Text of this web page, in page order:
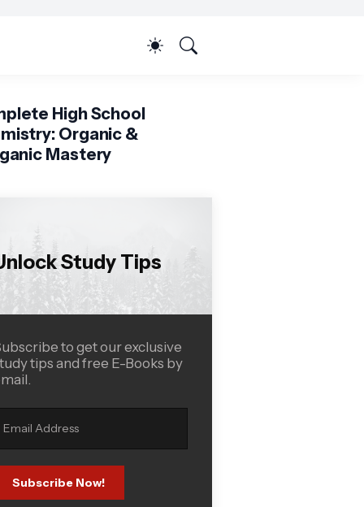
High School
Organic &
Mastery
Study Tips
to get our exclusive
tips and free E-Books by
Subscribe Now!